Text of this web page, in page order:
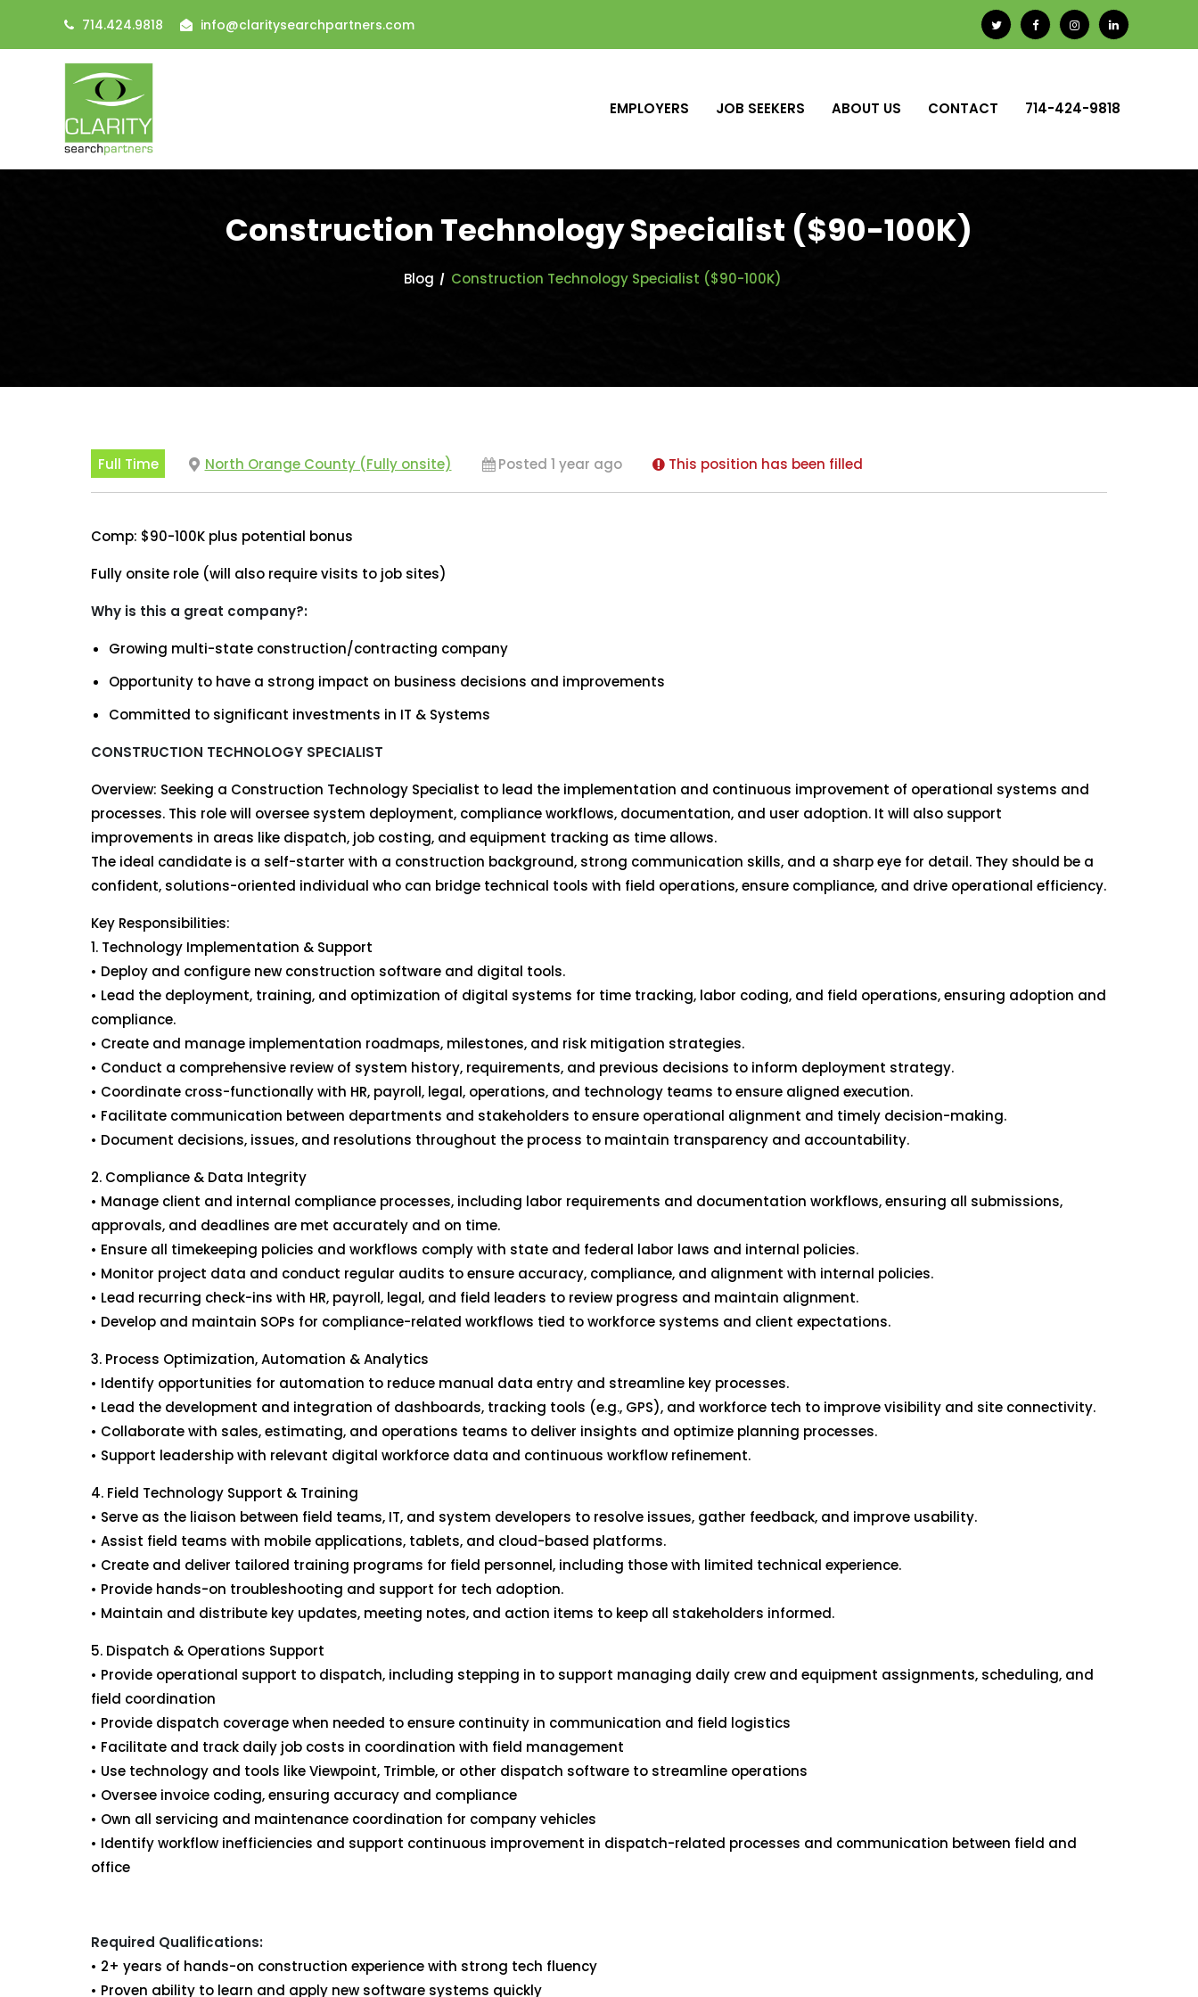
714.424.9818 info@claritysearchpartners.com
EMPLOYERS JOB SEEKERS ABOUT US CONTACT 714-424-9818
Construction Technology Specialist ($90-100K)
Blog Construction Technology Specialist ($90-100K)
Full Time North Orange County (Fully onsite) Posted 1 year ago This position has been filled
Comp: $90-100K plus potential bonus
Fully onsite role (will also require visits to job sites)
Why is this a great company?:
Growing multi-state construction/contracting company
Opportunity to have a strong impact on business decisions and improvements
Committed to significant investments in IT & Systems
CONSTRUCTION TECHNOLOGY SPECIALIST
Overview: Seeking a Construction Technology Specialist to lead the implementation and continuous improvement of operational systems and
processes. This role will oversee system deployment, compliance workflows, documentation, and user adoption. It will also support
improvements in areas like dispatch, job costing, and equipment tracking as time allows.
The ideal candidate is a self-starter with a construction background, strong communication skills, and a sharp eye for detail. They should be a
confident, solutions-oriented individual who can bridge technical tools with field operations, ensure compliance, and drive operational efficiency.
Key Responsibilities:
1. Technology Implementation & Support
• Deploy and configure new construction software and digital tools.
• Lead the deployment, training, and optimization of digital systems for time tracking, labor coding, and field operations, ensuring adoption and
compliance.
• Create and manage implementation roadmaps, milestones, and risk mitigation strategies.
• Conduct a comprehensive review of system history, requirements, and previous decisions to inform deployment strategy.
• Coordinate cross-functionally with HR, payroll, legal, operations, and technology teams to ensure aligned execution.
• Facilitate communication between departments and stakeholders to ensure operational alignment and timely decision-making.
• Document decisions, issues, and resolutions throughout the process to maintain transparency and accountability.
2. Compliance & Data Integrity
• Manage client and internal compliance processes, including labor requirements and documentation workflows, ensuring all submissions,
approvals, and deadlines are met accurately and on time.
• Ensure all timekeeping policies and workflows comply with state and federal labor laws and internal policies.
• Monitor project data and conduct regular audits to ensure accuracy, compliance, and alignment with internal policies.
• Lead recurring check-ins with HR, payroll, legal, and field leaders to review progress and maintain alignment.
• Develop and maintain SOPs for compliance-related workflows tied to workforce systems and client expectations.
3. Process Optimization, Automation & Analytics
• Identify opportunities for automation to reduce manual data entry and streamline key processes.
• Lead the development and integration of dashboards, tracking tools (e.g., GPS), and workforce tech to improve visibility and site connectivity.
• Collaborate with sales, estimating, and operations teams to deliver insights and optimize planning processes.
• Support leadership with relevant digital workforce data and continuous workflow refinement.
4. Field Technology Support & Training
• Serve as the liaison between field teams, IT, and system developers to resolve issues, gather feedback, and improve usability.
• Assist field teams with mobile applications, tablets, and cloud-based platforms.
• Create and deliver tailored training programs for field personnel, including those with limited technical experience.
• Provide hands-on troubleshooting and support for tech adoption.
• Maintain and distribute key updates, meeting notes, and action items to keep all stakeholders informed.
5. Dispatch & Operations Support
• Provide operational support to dispatch, including stepping in to support managing daily crew and equipment assignments, scheduling, and
field coordination
• Provide dispatch coverage when needed to ensure continuity in communication and field logistics
• Facilitate and track daily job costs in coordination with field management
• Use technology and tools like Viewpoint, Trimble, or other dispatch software to streamline operations
• Oversee invoice coding, ensuring accuracy and compliance
• Own all servicing and maintenance coordination for company vehicles
• Identify workflow inefficiencies and support continuous improvement in dispatch-related processes and communication between field and
office
Required Qualifications:
• 2+ years of hands-on construction experience with strong tech fluency
• Proven ability to learn and apply new software systems quickly